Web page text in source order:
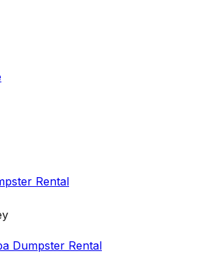
Rental
Dumpster Rental